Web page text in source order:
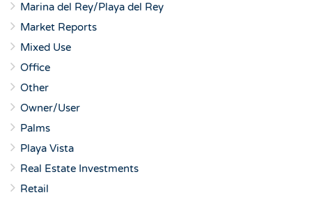
Marina del Rey/Playa del Rey
Market Reports
Mixed Use
Office
Other
Owner/User
Palms
Playa Vista
Real Estate Investments
Retail